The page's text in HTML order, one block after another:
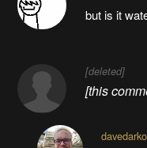
but is it
[deleted]
[this
davedarko